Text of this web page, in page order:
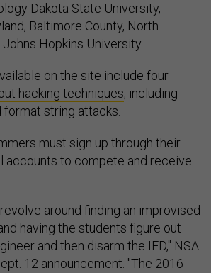
Dakota State University,
Baltimore County, North
Hopkins University.
on the site include four
hacking techniques, including
format string attacks.
must sign up through their
accounts to compete and receive
around finding an improvised
having the students figure out
and then disarm the IED," NSA
12 announcement. "The 2016